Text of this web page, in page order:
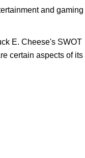
and gaming
E. Cheese's SWOT
certain aspects of its